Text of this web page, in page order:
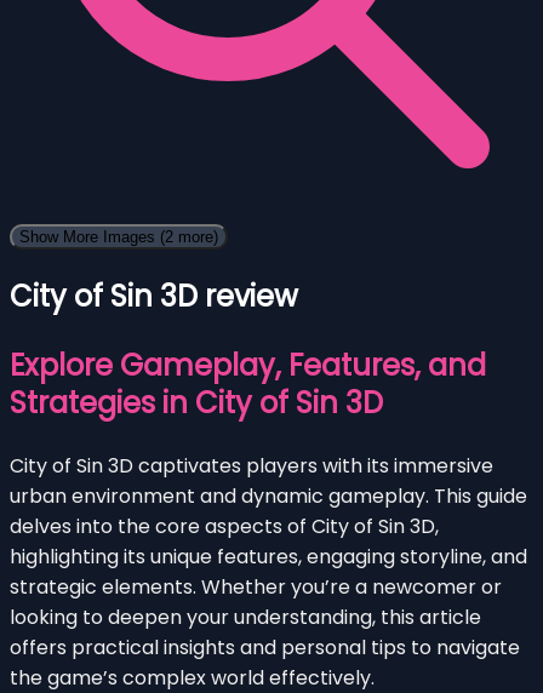
Show More Images (2 more)
City of Sin 3D review
Explore Gameplay, Features, and
Strategies in City of Sin 3D
City of Sin 3D captivates players with its immersive
urban environment and dynamic gameplay. This guide
delves into the core aspects of City of Sin 3D,
highlighting its unique features, engaging storyline, and
strategic elements. Whether you’re a newcomer or
looking to deepen your understanding, this article
offers practical insights and personal tips to navigate
the game’s complex world effectively.